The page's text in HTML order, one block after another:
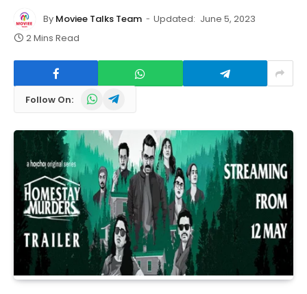
By Moviee Talks Team Updated: June 5, 2023
2 Mins Read
Follow On: WhatsAppTelegram